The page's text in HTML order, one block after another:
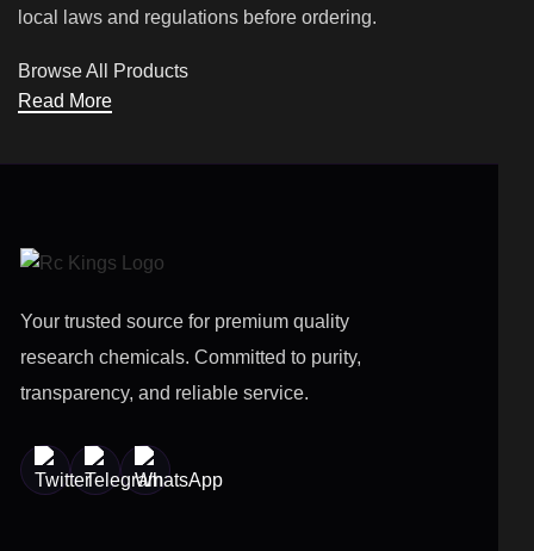
local laws and regulations before ordering.
Browse All Products
Read More
Your trusted source for premium quality
research chemicals. Committed to purity,
transparency, and reliable service.